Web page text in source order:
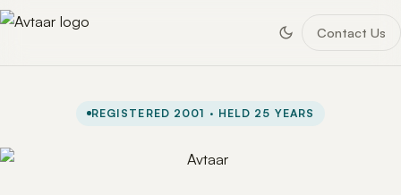
Contact Us
REGISTERED 2001 · HELD 25 YEARS